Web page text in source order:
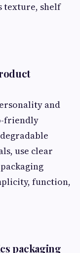
texture, shelf
and
friendly
use clear
function,
packaging